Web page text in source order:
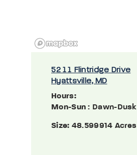
5211 Flintridge Drive
Hyattsville, MD
Hours:
Mon-Sun : Dawn-Dusk
Size: 48.599914 Acres